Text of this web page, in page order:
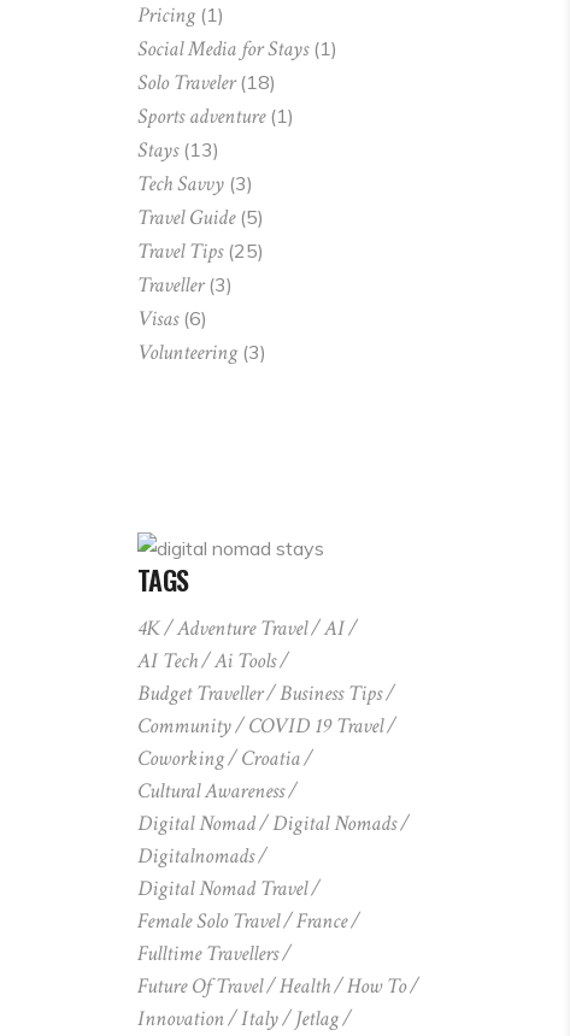
Pricing(1)
Social Media for Stays(1)
Solo Traveler(18)
Sports adventure(1)
Stays(13)
Tech Savvy(3)
Travel Guide(5)
Travel Tips(25)
Traveller(3)
Visas(6)
Volunteering(3)
TAGS
4K Adventure Travel
AI
AI Tech
Ai Tools
Budget Traveller
Business Tips
Community
COVID 19 Travel
Coworking
Croatia
Cultural Awareness
Digital Nomad
Digital Nomads
Digitalnomads
Digital Nomad Travel
Female Solo Travel
France
Fulltime Travellers
Future Of Travel
Health
How To
Innovation
Italy
Jetlag